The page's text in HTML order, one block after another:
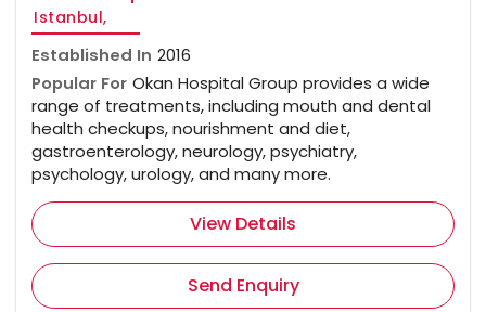
Istanbul,
Established In 2016
Popular For Okan Hospital Group provides a wide
range of treatments, including mouth and dental
health checkups, nourishment and diet,
gastroenterology, neurology, psychiatry,
psychology, urology, and many more.
View Details
Send Enquiry